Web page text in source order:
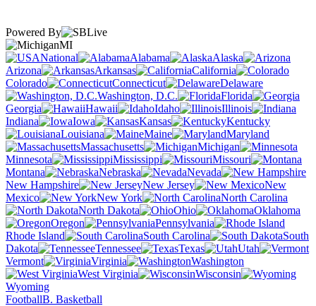
Powered By
MI
National
Alabama
Alaska
Arizona
Arkansas
California
Colorado
Connecticut
Delaware
Washington, D.C.
Florida
Georgia
Hawaii Idaho
Illinois
Indiana
Iowa Kansas
Kentucky
Louisiana
Maine
Maryland
Massachusetts
Michigan
Minnesota
Mississippi
Missouri
Montana
Nebraska
Nevada
New Hampshire
New Jersey
New
Mexico
New York
North Carolina
North Dakota
Ohio
Oklahoma
Oregon
Pennsylvania
Rhode Island
South Carolina
South
Dakota
Tennessee Texas
Utah
Vermont
Virginia
Washington
West Virginia
Wisconsin
Wyoming
FootballB. Basketball